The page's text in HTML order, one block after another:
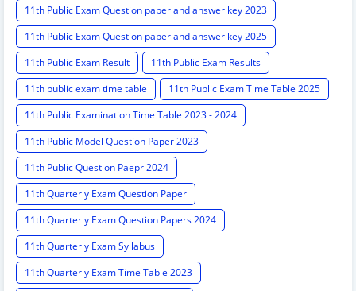
11th Public Exam Question paper and answer key 2023
11th Public Exam Question paper and answer key 2025
11th Public Exam Result
11th Public Exam Results
11th public exam time table
11th Public Exam Time Table 2025
11th Public Examination Time Table 2023 - 2024
11th Public Model Question Paper 2023
11th Public Question Paepr 2024
11th Quarterly Exam Question Paper
11th Quarterly Exam Question Papers 2024
11th Quarterly Exam Syllabus
11th Quarterly Exam Time Table 2023